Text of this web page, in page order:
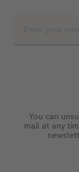
You can
mail at any